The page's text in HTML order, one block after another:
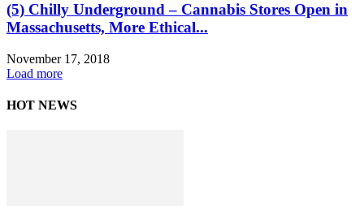
(5) Chilly Underground – Cannabis Stores Open in
Massachusetts, More Ethical...
November 17, 2018
Load more
HOT NEWS